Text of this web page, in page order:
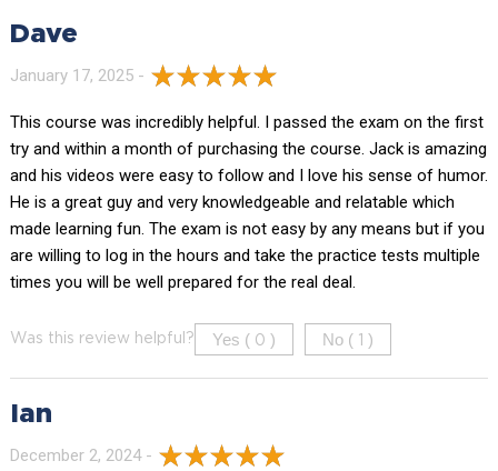
Dave
January 17, 2025 -
This course was incredibly helpful. I passed the exam on the first
try and within a month of purchasing the course. Jack is amazing
and his videos were easy to follow and I love his sense of humor.
He is a great guy and very knowledgeable and relatable which
made learning fun. The exam is not easy by any means but if you
are willing to log in the hours and take the practice tests multiple
times you will be well prepared for the real deal.
Was this review helpful? Yes ( 0 ) No ( )
Ian
December 2, 2024 -